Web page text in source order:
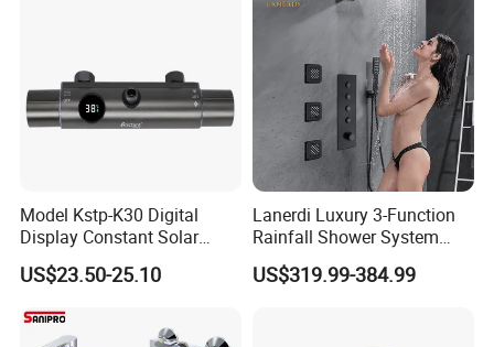
Model Kstp-K30 Digital
Display Constant Solar
Energy / Electric Heater
Metal Concealed Smart
Shower Valve Thermostatic
US$23.50-25.10
Lanerdi Luxury 3-Function
Rainfall Shower System
with Body Jets Matte Black
Thermostatic Brass Shower
US$319.99-384.99